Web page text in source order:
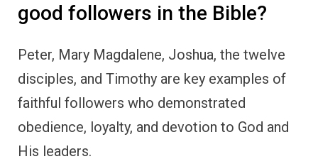
good followers in the Bible?
Peter, Mary Magdalene, Joshua, the twelve
disciples, and Timothy are key examples of
faithful followers who demonstrated
obedience, loyalty, and devotion to God and
His leaders.